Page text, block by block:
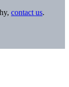
contact us.